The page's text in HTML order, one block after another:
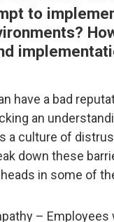
to
have a bad
an
a culture of
down these
in some of
–